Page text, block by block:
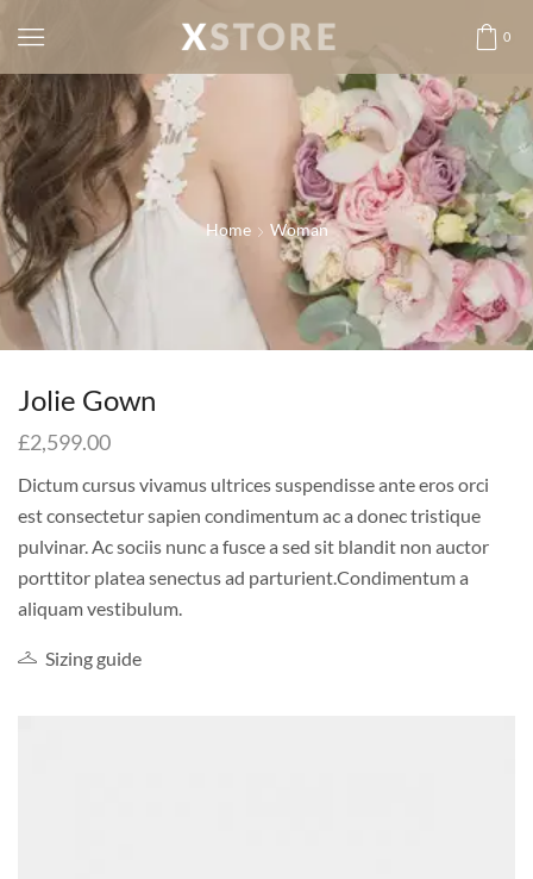
0
Home Woman
Jolie Gown
£2,599.00
Dictum cursus vivamus ultrices suspendisse ante eros orci
est consectetur sapien condimentum ac a donec tristique
pulvinar. Ac sociis nunc a fusce a sed sit blandit non auctor
porttitor platea senectus ad parturient.Condimentum a
aliquam vestibulum.
Sizing guide